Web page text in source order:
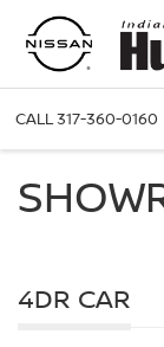
CALL317-360-0160
4DR CAR